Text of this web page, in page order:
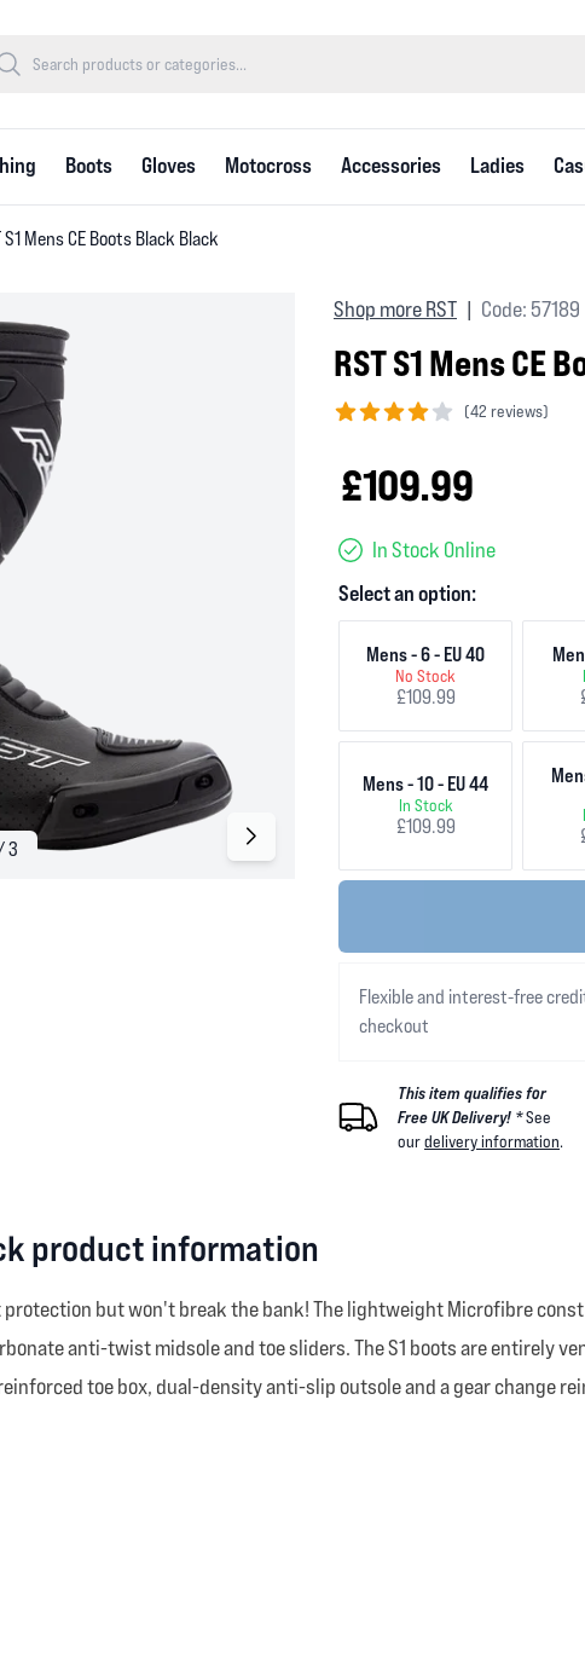
Boots Gloves Motocross Accessories Ladies
S1 Mens CE Boots Black Black
Shop more RST Code: 57189
RST S1 Mens CE
(42 reviews)
£109.99
In Stock Online
Select an option:
Mens - 6 - EU 40
No Stock
£109.99
Mens - 10 - EU 44
In Stock
£109.99
Flexible and interest-free
checkout
This item qualifies for
Free UK Delivery! *See
ourdelivery information.
product information
protection but won't break the bank! The lightweight Microfibre
anti-twist midsole and toe sliders. The S1 boots are entirely
toe box, dual-density anti-slip outsole and a gear change